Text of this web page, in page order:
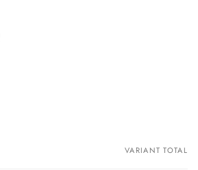
VARIANT TOTAL